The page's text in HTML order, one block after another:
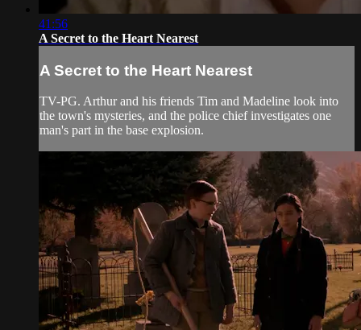
41:56
A Secret to the Heart Nearest
A Secret to the Heart Nearest
TV-PG. Arthur and his friends Tim and Madeline look into
the town's mysteries, and the police chief investigates one
man's part in the base explosion.